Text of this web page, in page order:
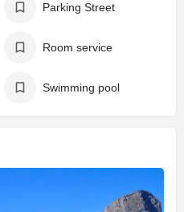
Parking Street
Room service
Swimming pool